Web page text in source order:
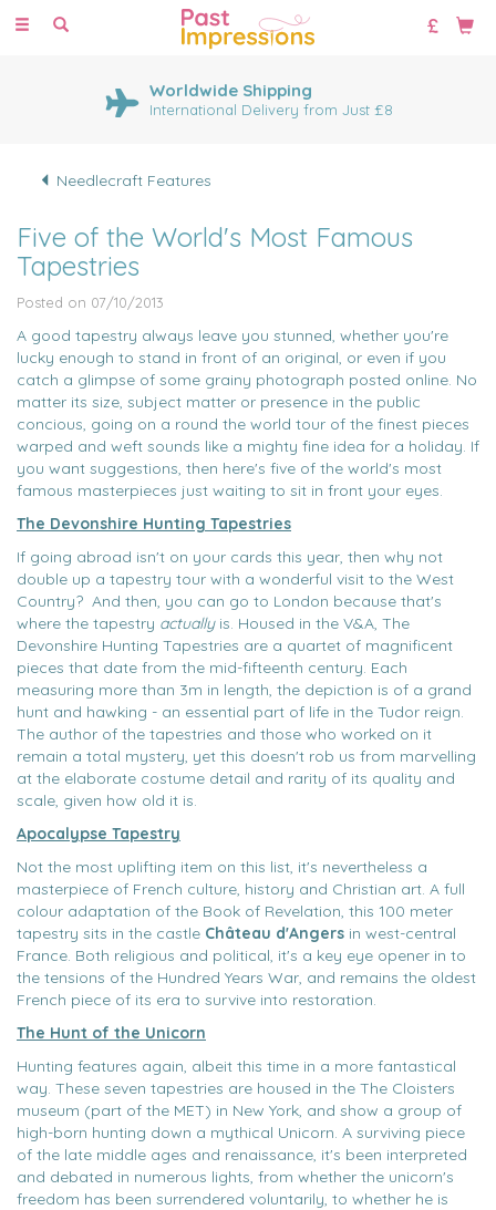
Toggle
Worldwide Shipping
International Delivery from Just £8
Needlecraft Features
Five of the World's Most Famous
Tapestries
Posted on 07/10/2013
A good tapestry always leave you stunned, whether you're
lucky enough to stand in front of an original, or even if you
catch a glimpse of some grainy photograph posted online. No
matter its size, subject matter or presence in the public
concious, going on a round the world tour of the finest pieces
warped and weft sounds like a mighty fine idea for a holiday. If
you want suggestions, then here's five of the world's most
famous masterpieces just waiting to sit in front your eyes.
The Devonshire Hunting Tapestries
If going abroad isn't on your cards this year, then why not
double up a tapestry tour with a wonderful visit to the West
Country? And then, you can go to London because that's
where the tapestry actuallyis. Housed in the V&A, The
Devonshire Hunting Tapestries are a quartet of magnificent
pieces that date from the mid-fifteenth century. Each
measuring more than 3m in length, the depiction is of a grand
hunt and hawking - an essential part of life in the Tudor reign.
The author of the tapestries and those who worked on it
remain a total mystery, yet this doesn't rob us from marvelling
at the elaborate costume detail and rarity of its quality and
scale, given how old it is.
Apocalypse Tapestry
Not the most uplifting item on this list, it's nevertheless a
masterpiece of French culture, history and Christian art. A full
colour adaptation of the Book of Revelation, this 100 meter
tapestry sits in the castle Château d'Angers in west-central
France. Both religious and political, it's a key eye opener in to
the tensions of the Hundred Years War, and remains the oldest
French piece of its era to survive into restoration.
The Hunt of the Unicorn
Hunting features again, albeit this time in a more fantastical
way. These seven tapestries are housed in the The Cloisters
museum (part of the MET) in New York, and show a group of
high-born hunting down a mythical Unicorn. A surviving piece
of the late middle ages and renaissance, it's been interpreted
and debated in numerous lights, from whether the unicorn's
freedom has been surrendered voluntarily, to whether he is